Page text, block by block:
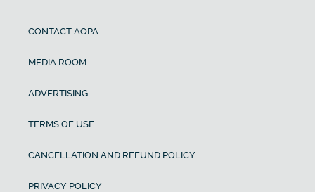
CONTACT AOPA
MEDIA ROOM
ADVERTISING
TERMS OF USE
CANCELLATION AND REFUND POLICY
PRIVACY POLICY